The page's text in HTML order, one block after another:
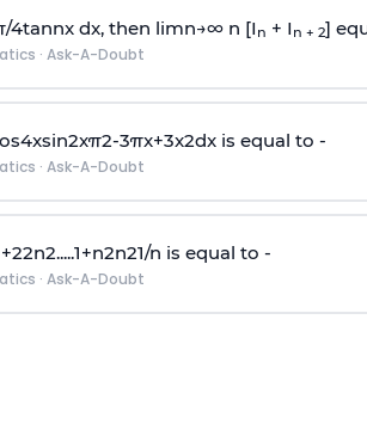
/4tannx dx, then limn→∞n [I n + I n + 2]
· Ask-A-Doubt
4xsin2xπ2-3πx+3x2dx is equal to -
· Ask-A-Doubt
+22n2.....1+n2n21/n is equal to -
· Ask-A-Doubt